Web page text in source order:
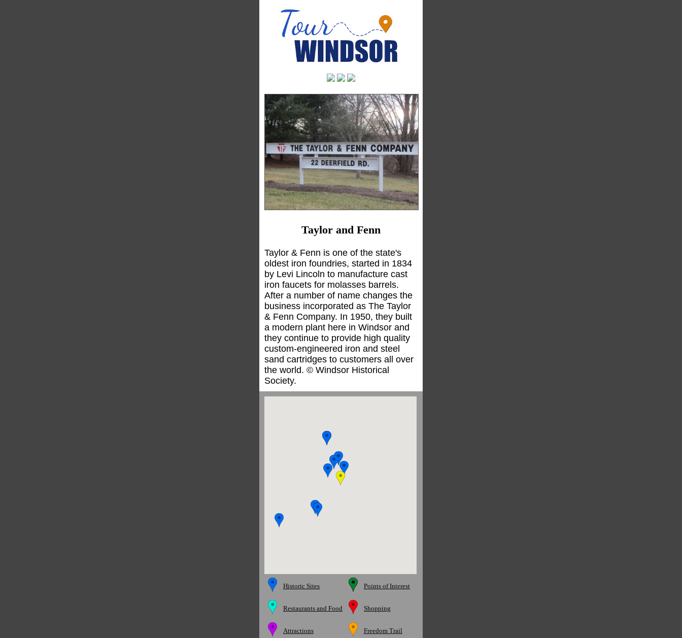
Taylor and Fenn
Taylor & Fenn is one of the state's
oldest iron foundries, started in 1834
by Levi Lincoln to manufacture cast
iron faucets for molasses barrels.
After a number of name changes the
business incorporated as The Taylor
& Fenn Company. In 1950, they built
a modern plant here in Windsor and
they continue to provide high quality
custom-engineered iron and steel
sand cartridges to customers all over
the world. © Windsor Historical
Society.
Historic Sites Points of Interest
Restaurants and Food Shopping
Attractions Freedom Trail